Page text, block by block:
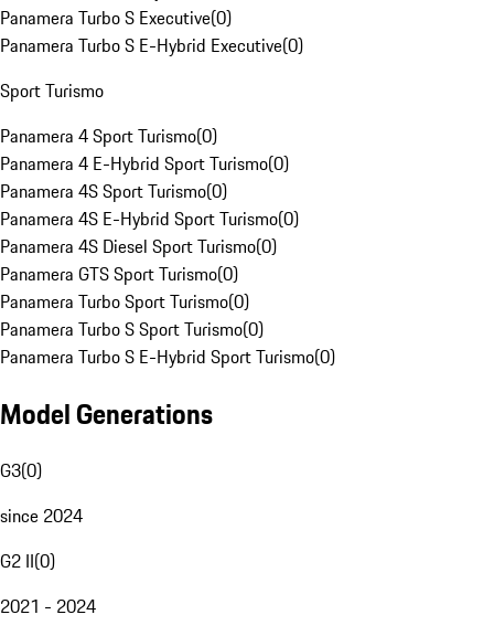
Panamera Turbo S Executive(0)
Panamera Turbo S E-Hybrid Executive(0)
Sport Turismo
Panamera 4 Sport Turismo(0)
Panamera 4 E-Hybrid Sport Turismo(0)
Panamera 4S Sport Turismo(0)
Panamera 4S E-Hybrid Sport Turismo(0)
Panamera 4S Diesel Sport Turismo(0)
Panamera GTS Sport Turismo(0)
Panamera Turbo Sport Turismo(0)
Panamera Turbo S Sport Turismo(0)
Panamera Turbo S E-Hybrid Sport Turismo(0)
Model Generations
G3(0)
since 2024
G2 II(0)
2021 - 2024